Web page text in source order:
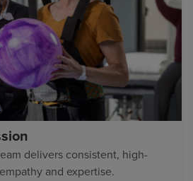
delivers consistent, high-
and expertise.